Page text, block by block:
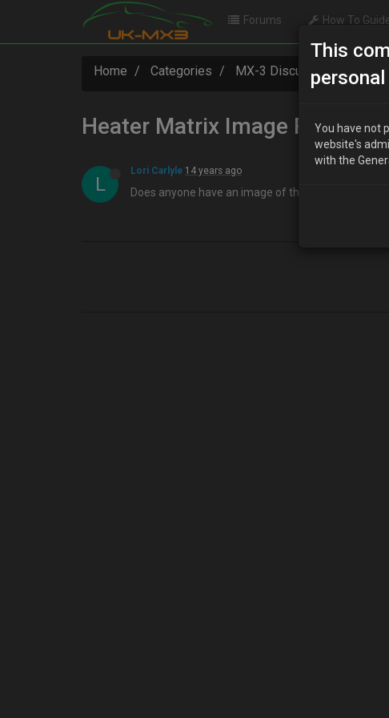
Forums How To
Home Categories MX-3 Discussion
Heater Matrix Image Request
L
Lori Carlyle 14 years ago
Does anyone have an image of the drivers side of
This
You have not
website's
with the